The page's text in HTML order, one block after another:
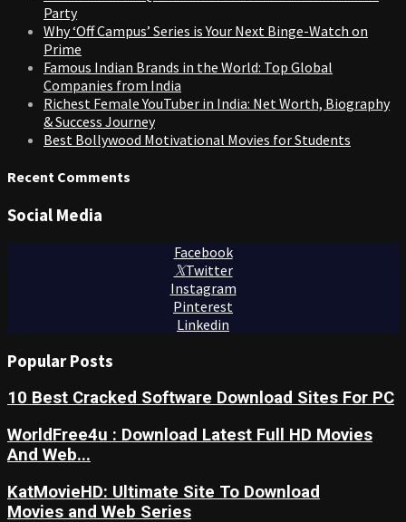
Party
Why ‘Off Campus’ Series is Your Next Binge-Watch on
Prime
Famous Indian Brands in the World: Top Global
Companies from India
Richest Female YouTuber in India: Net Worth, Biography
& Success Journey
Best Bollywood Motivational Movies for Students
Recent Comments
Social Media
Facebook
Twitter
Instagram
Pinterest
Linkedin
Popular Posts
10 Best Cracked Software Download Sites For PC
WorldFree4u : Download Latest Full HD Movies
And Web...
KatMovieHD: Ultimate Site To Download
Movies and Web Series